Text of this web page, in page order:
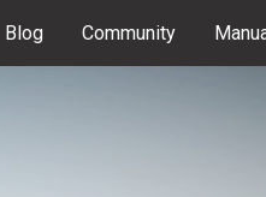
Blog Community